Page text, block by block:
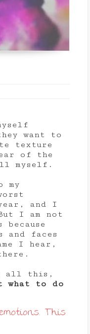
want to
texture
of the
myself.
my
and I
I am not
and faces
I hear,
all this,
what to do
This